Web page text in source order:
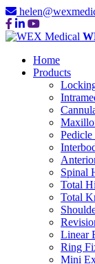
Home
Products
Pedicle
Spinal
Total
Total
Linear
Ring
Mini